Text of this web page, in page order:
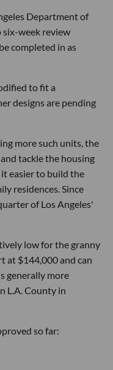
Department of
week review
completed in as
to fit a
designs are pending
more such units, the
tackle the housing
easier to build the
residences. Since
of Los Angeles'
low for the granny
at $144,000 and can
generally more
L.A. County in
so far: